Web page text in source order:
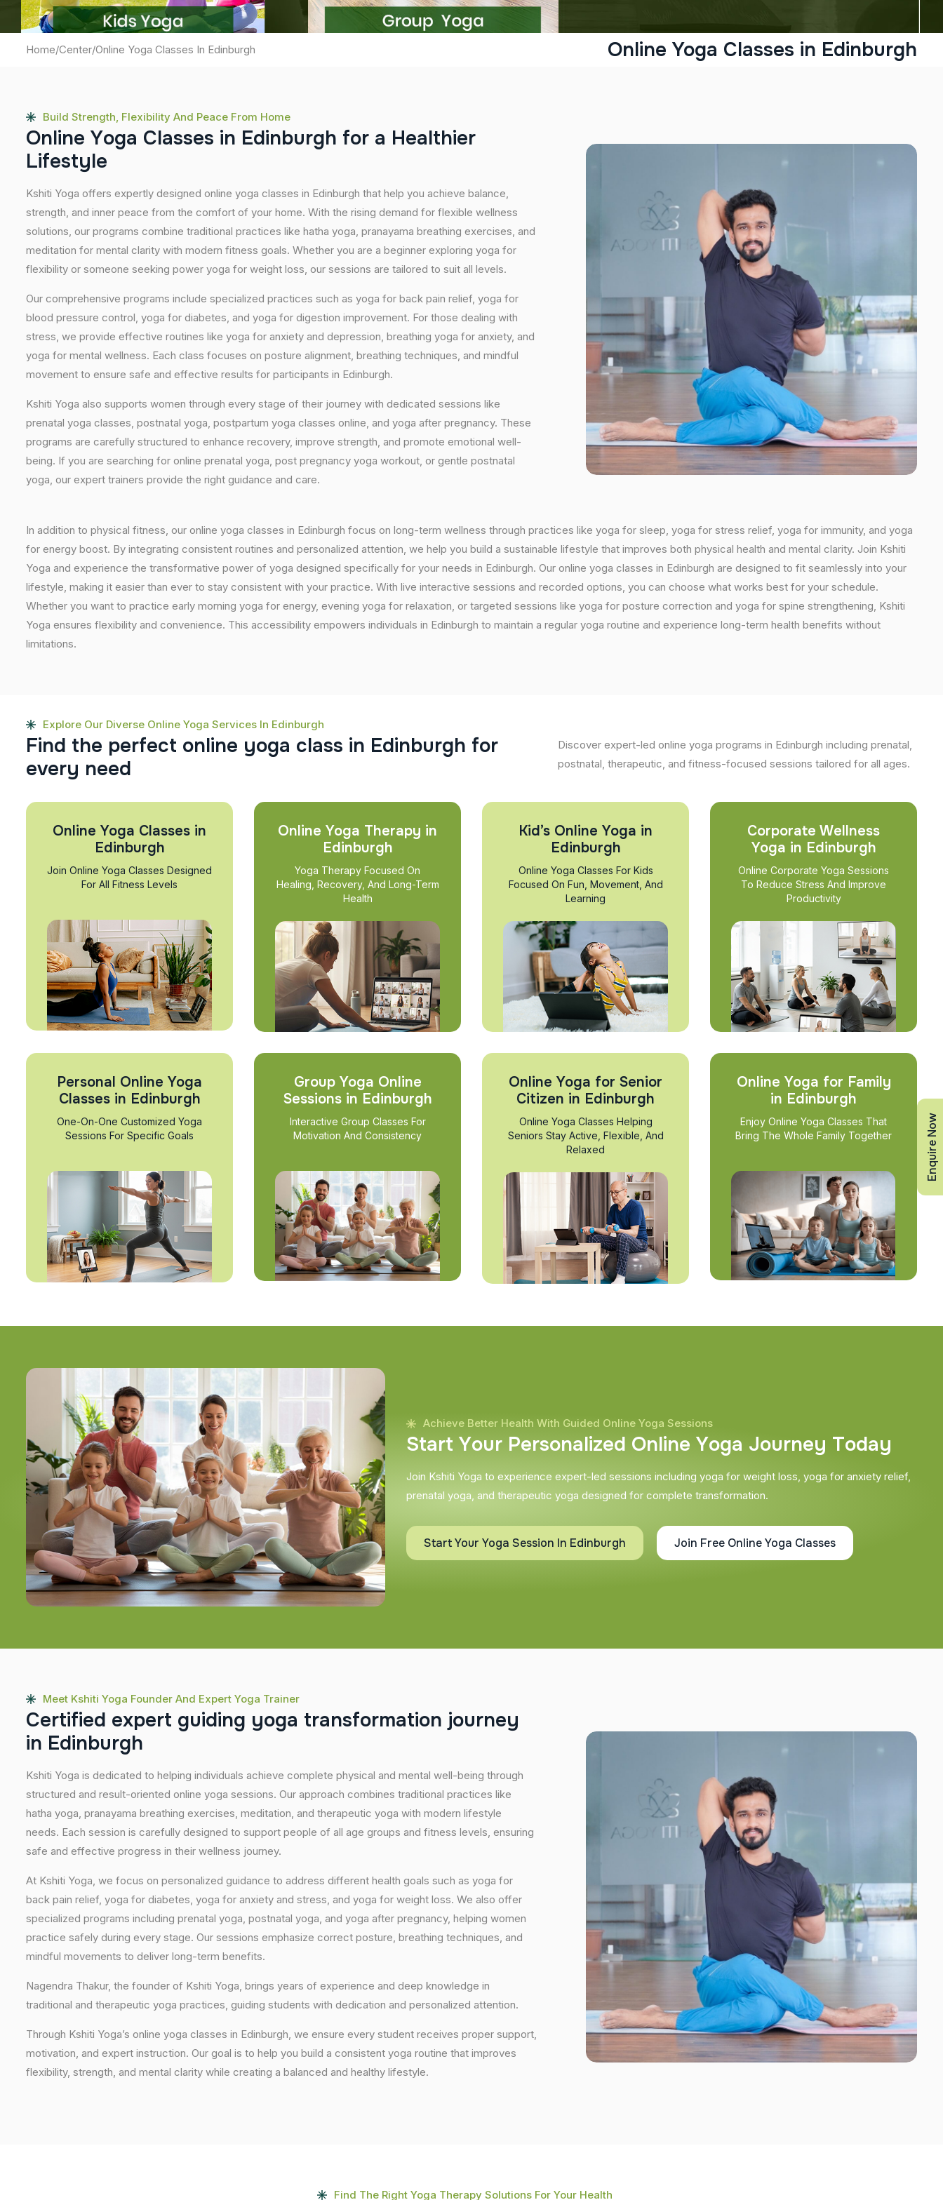
Home/Center/Online Yoga Classes In Edinburgh Online Yoga Classes in Edinburgh
Build Strength, Flexibility And Peace From Home
Online Yoga Classes in Edinburgh for a Healthier
Lifestyle
Kshiti Yoga offers expertly designed online yoga classes in Edinburgh that help you achieve balance,
strength, and inner peace from the comfort of your home. With the rising demand for flexible wellness
solutions, our programs combine traditional practices like hatha yoga, pranayama breathing exercises, and
meditation for mental clarity with modern fitness goals. Whether you are a beginner exploring yoga for
flexibility or someone seeking power yoga for weight loss, our sessions are tailored to suit all levels.
Our comprehensive programs include specialized practices such as yoga for back pain relief, yoga for
blood pressure control, yoga for diabetes, and yoga for digestion improvement. For those dealing with
stress, we provide effective routines like yoga for anxiety and depression, breathing yoga for anxiety, and
yoga for mental wellness. Each class focuses on posture alignment, breathing techniques, and mindful
movement to ensure safe and effective results for participants in Edinburgh.
Kshiti Yoga also supports women through every stage of their journey with dedicated sessions like
prenatal yoga classes, postnatal yoga, postpartum yoga classes online, and yoga after pregnancy. These
programs are carefully structured to enhance recovery, improve strength, and promote emotional well-
being. If you are searching for online prenatal yoga, post pregnancy yoga workout, or gentle postnatal
yoga, our expert trainers provide the right guidance and care.
In addition to physical fitness, our online yoga classes in Edinburgh focus on long-term wellness through practices like yoga for sleep, yoga for stress relief, yoga for immunity, and yoga
for energy boost. By integrating consistent routines and personalized attention, we help you build a sustainable lifestyle that improves both physical health and mental clarity. Join Kshiti
Yoga and experience the transformative power of yoga designed specifically for your needs in Edinburgh. Our online yoga classes in Edinburgh are designed to fit seamlessly into your
lifestyle, making it easier than ever to stay consistent with your practice. With live interactive sessions and recorded options, you can choose what works best for your schedule.
Whether you want to practice early morning yoga for energy, evening yoga for relaxation, or targeted sessions like yoga for posture correction and yoga for spine strengthening, Kshiti
Yoga ensures flexibility and convenience. This accessibility empowers individuals in Edinburgh to maintain a regular yoga routine and experience long-term health benefits without
limitations.
Explore Our Diverse Online Yoga Services In Edinburgh
Find the perfect online yoga class in Edinburgh for
every need
Discover expert-led online yoga programs in Edinburgh including prenatal,
postnatal, therapeutic, and fitness-focused sessions tailored for all ages.
Online Yoga Classes in
Edinburgh
Join Online Yoga Classes Designed
For All Fitness Levels
Online Yoga Therapy in
Edinburgh
Yoga Therapy Focused On
Healing, Recovery, And Long-Term
Health
Kid’s Online Yoga in
Edinburgh
Online Yoga Classes For Kids
Focused On Fun, Movement, And
Learning
Corporate Wellness
Yoga in Edinburgh
Online Corporate Yoga Sessions
To Reduce Stress And Improve
Productivity
Personal Online Yoga
Classes in Edinburgh
One-On-One Customized Yoga
Sessions For Specific Goals
Group Yoga Online
Sessions in Edinburgh
Interactive Group Classes For
Motivation And Consistency
Online Yoga for Senior
Citizen in Edinburgh
Online Yoga Classes Helping
Seniors Stay Active, Flexible, And
Relaxed
Online Yoga for Family
in Edinburgh
Enjoy Online Yoga Classes That
Bring The Whole Family Together
Achieve Better Health With Guided Online Yoga Sessions
Start Your Personalized Online Yoga Journey Today
Join Kshiti Yoga to experience expert-led sessions including yoga for weight loss, yoga for anxiety relief,
prenatal yoga, and therapeutic yoga designed for complete transformation.
Start Your Yoga Session In Edinburgh Join Free Online Yoga Classes
Meet Kshiti Yoga Founder And Expert Yoga Trainer
Certified expert guiding yoga transformation journey
in Edinburgh
Kshiti Yoga is dedicated to helping individuals achieve complete physical and mental well-being through
structured and result-oriented online yoga sessions. Our approach combines traditional practices like
hatha yoga, pranayama breathing exercises, meditation, and therapeutic yoga with modern lifestyle
needs. Each session is carefully designed to support people of all age groups and fitness levels, ensuring
safe and effective progress in their wellness journey.
At Kshiti Yoga, we focus on personalized guidance to address different health goals such as yoga for
back pain relief, yoga for diabetes, yoga for anxiety and stress, and yoga for weight loss. We also offer
specialized programs including prenatal yoga, postnatal yoga, and yoga after pregnancy, helping women
practice safely during every stage. Our sessions emphasize correct posture, breathing techniques, and
mindful movements to deliver long-term benefits.
Nagendra Thakur, the founder of Kshiti Yoga, brings years of experience and deep knowledge in
traditional and therapeutic yoga practices, guiding students with dedication and personalized attention.
Through Kshiti Yoga’s online yoga classes in Edinburgh, we ensure every student receives proper support,
motivation, and expert instruction. Our goal is to help you build a consistent yoga routine that improves
flexibility, strength, and mental clarity while creating a balanced and healthy lifestyle.
Find The Right Yoga Therapy Solutions For Your Health
Enquire Now